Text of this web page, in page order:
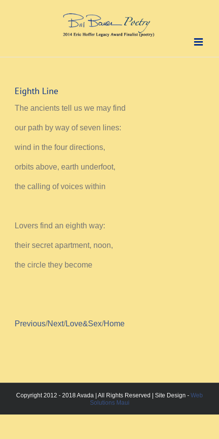
Eighth Line
The ancients tell us we may find
our path by way of seven lines:
wind in the four directions,
orbits above, earth underfoot,
the calling of voices within
Lovers find an eighth way:
their secret apartment, noon,
the circle they become
Previous/Next/Love&Sex/Home
Copyright 2012 - 2018 Avada | All Rights Reserved | Site Design - Web
Solutions Maui